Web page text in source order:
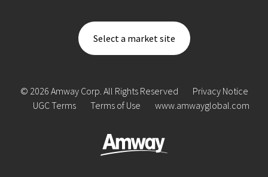
Select a market site
© 2026 Amway Corp. All Rights Reserved
Privacy Notice
UGC Terms
Terms of Use www.amwayglobal.com